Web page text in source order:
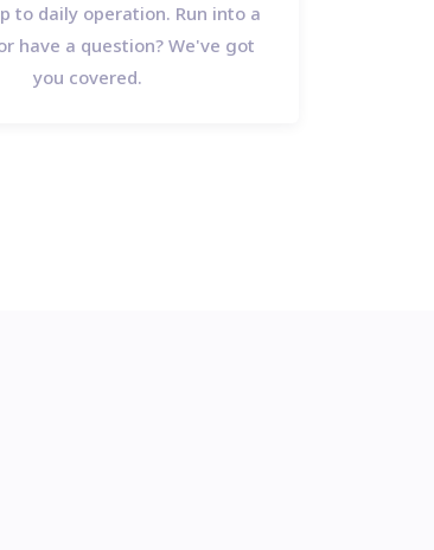
to daily operation. Run into a
have a question? We've got
you covered.